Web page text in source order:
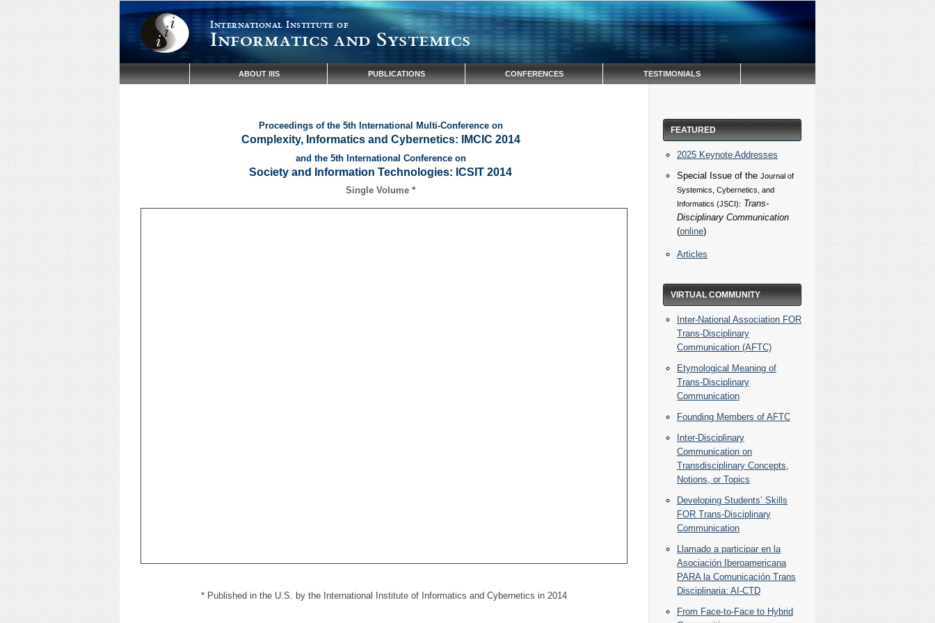
International Institute of
Informatics and Systemics
ABOUT IIIS PUBLICATIONS CONFERENCES TESTIMONIALS
Proceedings of the 5th International Multi-Conference on
Complexity, Informatics and Cybernetics: IMCIC 2014
and the 5th International Conference on
Society and Information Technologies: ICSIT 2014
Single Volume *
* Published in the U.S. by the International Institute of Informatics and Cybernetics in 2014
FEATURED
2025 Keynote Addresses
Special Issue of the Journal of
Systemics, Cybernetics, and
Informatics (JSCI): Trans-
Disciplinary Communication
(online)
Articles
VIRTUAL COMMUNITY
Inter-National Association FOR
Trans-Disciplinary
Communication (AFTC)
Etymological Meaning of
Trans-Disciplinary
Communication
Founding Members of AFTC
Inter-Disciplinary
Communication on
Transdisciplinary Concepts,
Notions, or Topics
Developing Students’ Skills
FOR Trans-Disciplinary
Communication
Llamado a participar en la
Asociación Iberoamericana
PARA la Comunicación Trans
Disciplinaria: AI-CTD
From Face-to-Face to Hybrid